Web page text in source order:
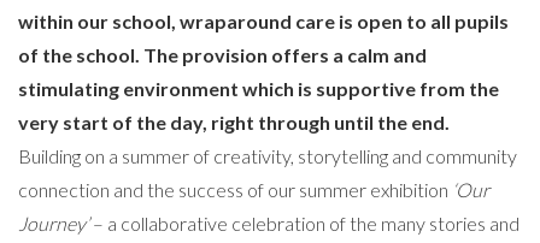
within our school, wraparound care is open to all pupils
of the school. The provision offers a calm and
stimulating environment which is supportive from the
very start of the day, right through until the end.
Building on a summer of creativity, storytelling and community
connection and the success of our summer exhibition ‘Our
Journey’– a collaborative celebration of the many stories and